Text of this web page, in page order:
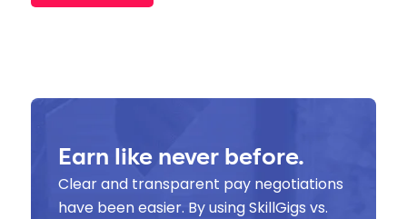
Earn like never before.
Clear and transparent pay negotiations
have been easier. By using SkillGigs vs.